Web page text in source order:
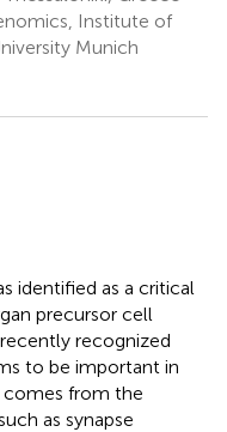
Institute of
Munich
identified as a critical
precursor cell
recognized
to be important in
comes from the
as synapse